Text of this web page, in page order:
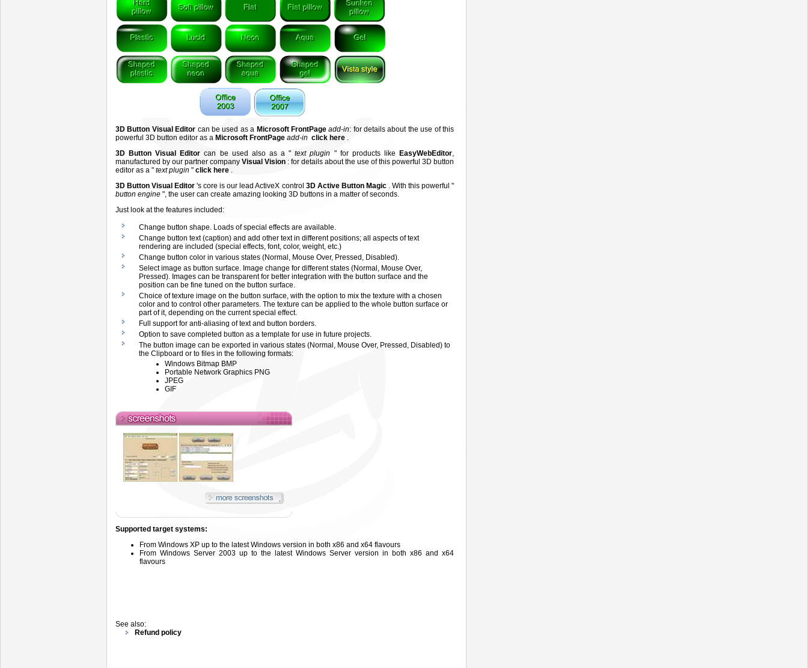
3D Button Visual Editor can be used as a Microsoft FrontPageadd-in: for details about the use of this
powerful 3D button editor as a Microsoft FrontPage add-in click here .
3D Button Visual Editorcan be used also as a "text plugin " for products like EasyWebEditor,
manufactured by our partner company Visual Vision : for details about the use of this powerful 3D button
editor as a " text plugin " click here .
3D Button Visual Editor's core is our lead ActiveX control 3D Active Button Magic . With this powerful "
button engine ", the user can create amazing looking 3D buttons in a matter of seconds.
Just look at the features included:
Change button shape. Loads of special effects are available.
Change button text (caption) and add other text in different positions; all aspects of text
rendering are included (special effects, font, color, weight, etc.)
Change button color in various states (Normal, Mouse Over, Pressed, Disabled).
Select image as button surface. Image change for different states (Normal, Mouse Over,
Pressed). Images can be transparent for better integration with the button surface and the
position can be fine tuned on the button surface.
Choice of texture image on the button surface, with the option to mix the texture with a chosen
color and to control other parameters. The texture can be applied to the whole button surface or
part of it, depending on the current special effect.
Full support for anti-aliasing of text and button borders.
Option to save completed button as a template for use in future projects.
The button image can be exported in various states (Normal, Mouse Over, Pressed, Disabled) to
the Clipboard or to files in the following formats:
Windows Bitmap BMP
Portable Network Graphics PNG
JPEG
GIF
Supported target systems:
From Windows XP up to the latest Windows version in both x86 and x64 flavours
From Windows Server 2003 up to the latest Windows Server version in both x86 and x64
flavours
See also:
Refund policy